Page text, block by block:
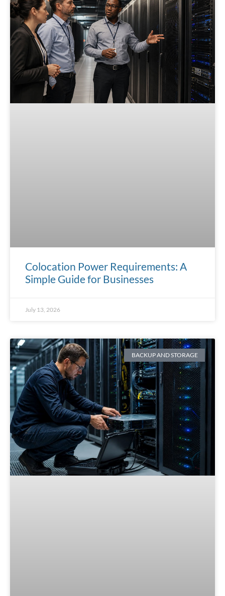
Colocation Power Requirements: A
Simple Guide for Businesses
July 13, 2026
BACKUP AND STORAGE